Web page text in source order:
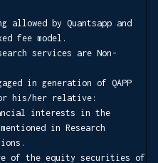
by Quantsapp and
fee model.
services are Non-
in generation of QAPP
or his/her relative:
interests in the
in Research
of the equity securities of